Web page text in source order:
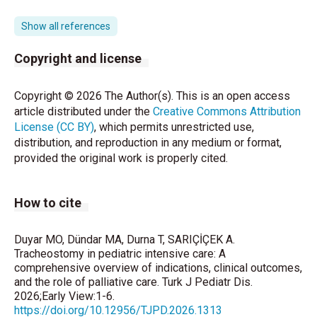
https://doi.org/10.4274/forbes.galenos.2021.29491
Jain MK, Patnaik S, Sahoo B, Mishra R, Behera JR.
Tracheostomy in Pediatric Intensive Care Unit:
2021;88(5):445-9.https://doi.org/10.1007/s12098-
020-03514-6
Pérez-Ruiz E, Caro P, Pérez-Frías J, et al. Paediatric
patients with a tracheostomy: a multicentre
https://doi.org/10.1183/09031936.00164611
Berry JG, Graham DA, Graham RJ, et al. Predictors of
Clinical Outcomes and Hospital Resource Use of
Children After Tracheotomy. Pediatrics.
2009;124(2):563-72.
https://doi.org/10.1542/peds.2008-3491
Show all references
Copyright and license
Copyright © 2026 The Author(s). This is an open access
article distributed under the Creative Commons Attribution
License (CC BY), which permits unrestricted use,
distribution, and reproduction in any medium or format,
provided the original work is properly cited.
How to cite
Duyar MO, Dündar MA, Durna T, SARIÇİÇEK A.
Tracheostomy in pediatric intensive care: A
comprehensive overview of indications, clinical outcomes,
and the role of palliative care. Turk J Pediatr Dis.
2026;Early View:1-6.
https://doi.org/10.12956/TJPD.2026.1313